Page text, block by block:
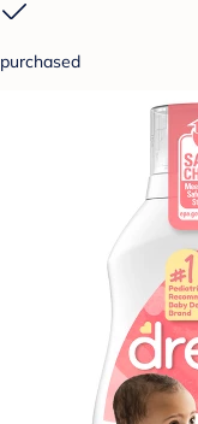
purchased